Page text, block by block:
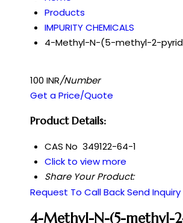
Products
IMPURITY CHEMICALS
4-Methyl-N-(5-methyl-2-
100 INR/Number
Get a Price/Quote
Product Details:
CAS No 349122-64-1
Click to view more
Share Your Product:
Request To Call BackSend Inquiry
4-Methyl-N-(5-methyl-